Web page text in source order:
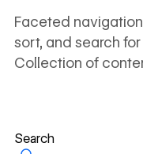
Faceted
sort, and search
Collection of